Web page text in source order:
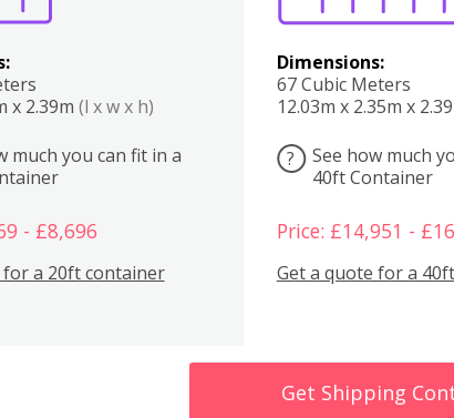
x 2.39m (l x w x h)
much you can fit in a
- £8,696
for a 20ft container
Dimensions:
67 Cubic Meters
12.03m x 2.35m x
?
See how much
40ft Container
Price: £14,951 -
Get a quote for a
Get Shipping